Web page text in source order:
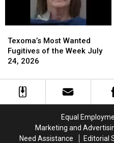
Most
Wanted
Fugitives
the
Week
Texoma’s Most Wanted
Fugitives of the Week July
24, 2026
Most
Wanted
Fugitives
the
Week
Equal
Marketing and
Need Assistance
Editorial